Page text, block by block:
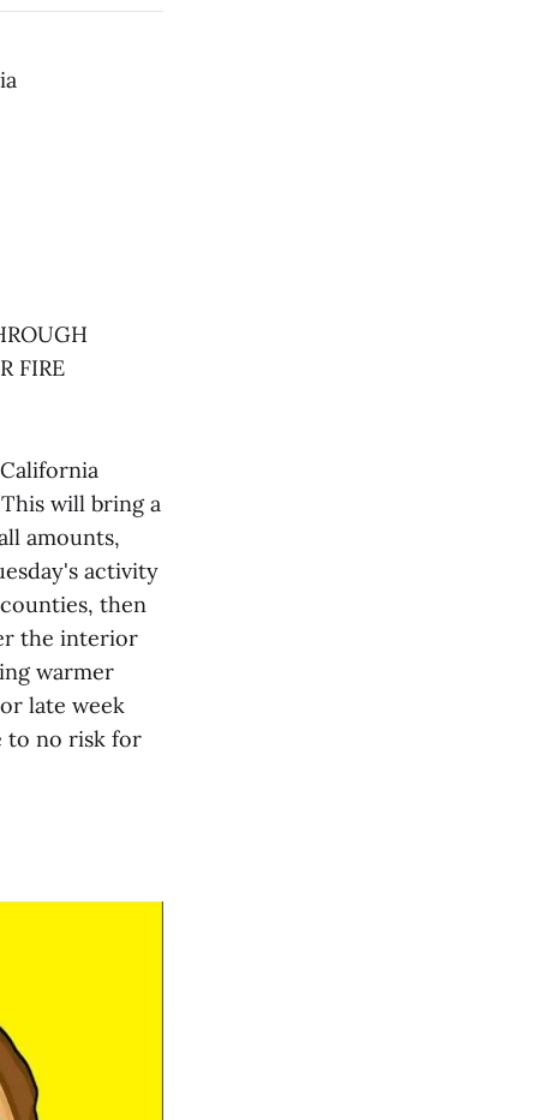
FIRE
will bring a
amounts,
activity
then
the interior
warmer
late week
to no risk for